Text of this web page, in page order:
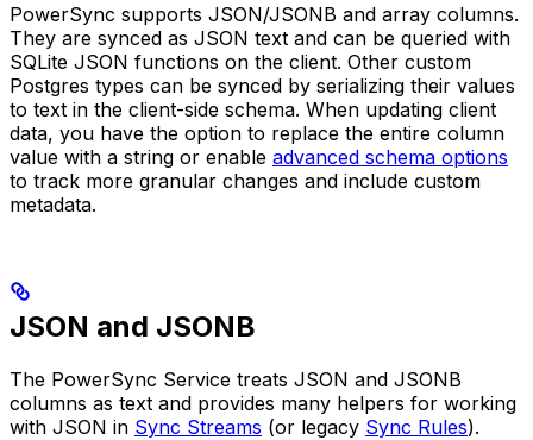
PowerSync supports JSON/JSONB and array columns.
They are synced as JSON text and can be queried with
SQLite JSON functions on the client. Other custom
Postgres types can be synced by serializing their values
to text in the client-side schema. When updating client
data, you have the option to replace the entire column
value with a string or enable advanced schema options
to track more granular changes and include custom
metadata.
JSON and JSONB
The PowerSync Service treats JSON and JSONB
columns as text and provides many helpers for working
with JSON in Sync Streams (or legacy Sync Rules).